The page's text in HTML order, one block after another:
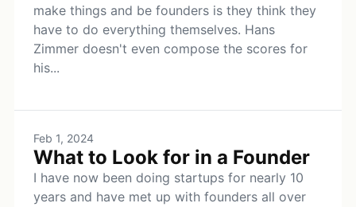
make things and be founders is they think they
have to do everything themselves. Hans
Zimmer doesn't even compose the scores for
his...
Feb 1, 2024
What to Look for in a Founder
I have now been doing startups for nearly 10
years and have met up with founders all over